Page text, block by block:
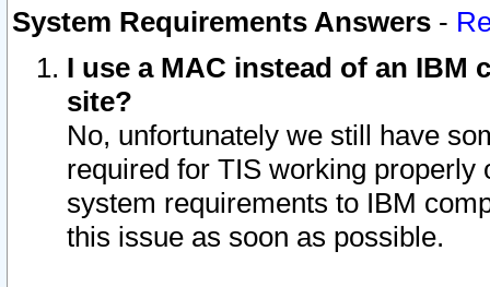
System Requirements Answers -
I use a MAC instead of an IBM
site?
No, unfortunately we still have
required for TIS working
system requirements to IBM
this issue as soon as possible.